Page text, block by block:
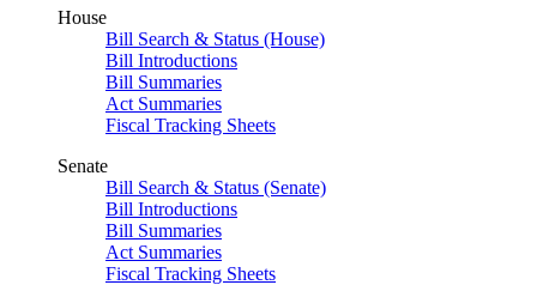
House
Bill Search & Status (House)
Bill Introductions
Bill Summaries
Act Summaries
Fiscal Tracking Sheets
Senate
Bill Search & Status (Senate)
Bill Introductions
Bill Summaries
Act Summaries
Fiscal Tracking Sheets